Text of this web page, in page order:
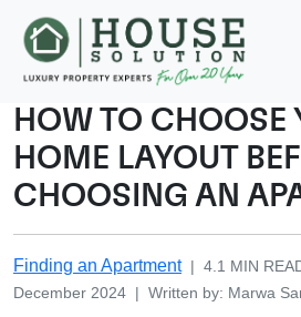
HOW TO CHOOSE
HOME LAYOUT
CHOOSING AN
Finding an Apartment | 4.1 MIN
December 2024 | Written by: Marwa